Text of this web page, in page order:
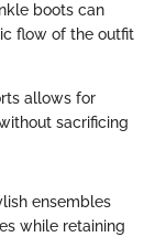
boots can
flow of the outfit
allows for
sacrificing
ensembles
while retaining